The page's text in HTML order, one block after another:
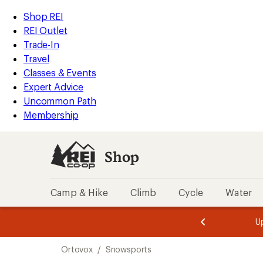
REI
Accessibility
Statement
Skip
to
main
content
Skip
to
Shop
REI
categories
Shop REI
REI Outlet
Trade-In
Travel
Classes & Events
Expert Advice
Uncommon Path
Membership
Shop
Camp & Hike Climb Cycle Water
of
of
Ortovox / Snowsports